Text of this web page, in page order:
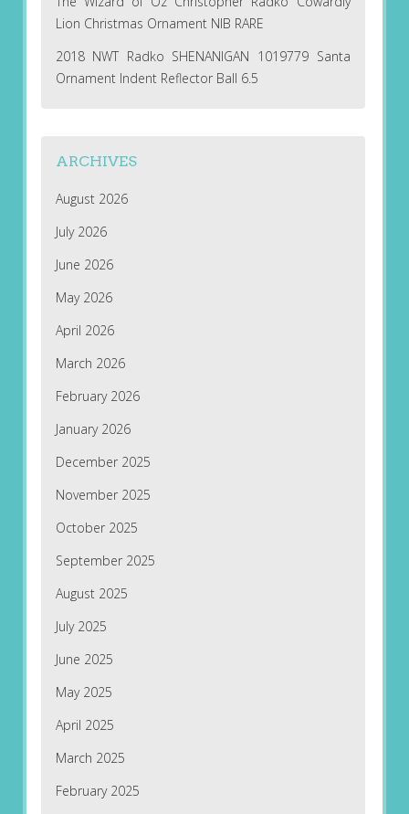
Lion Christmas Ornament NIB RARE
2018 NWT Radko SHENANIGAN 1019779 Santa
Ornament Indent Reflector Ball 6.5
ARCHIVES
August 2026
July 2026
June 2026
May 2026
April 2026
March 2026
February 2026
January 2026
December 2025
November 2025
October 2025
September 2025
August 2025
July 2025
June 2025
May 2025
April 2025
March 2025
February 2025